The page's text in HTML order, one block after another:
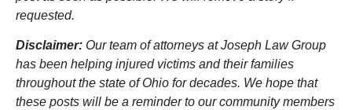
requested.
Disclaimer: Our team of attorneys at Joseph Law Group
has been helping injured victims and their families
throughout the state of Ohio for decades. We hope that
these posts will be a reminder to our community members